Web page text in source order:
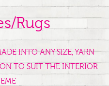
Rugs
INTO ANY SIZE, YARN
TO SUIT THE INTERIOR